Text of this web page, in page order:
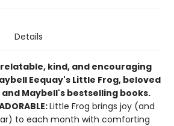
Details
kind, and encouraging
Eequay's Little Frog, beloved
Maybell's bestselling books.
Little Frog brings joy (and
to each month with comforting